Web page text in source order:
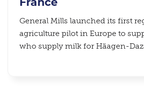
General Mills launched its first
agriculture pilot in Europe to
who supply milk for Häagen-